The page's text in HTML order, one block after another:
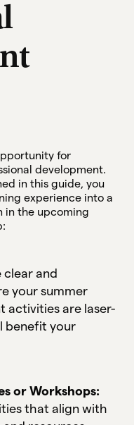
for
development.
in this guide, you
experience into a
in the upcoming
clear and
your summer
activities are laser-
benefit your
or Workshops:
that align with